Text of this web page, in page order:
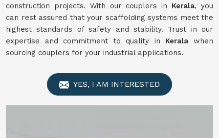
construction projects. With our couplers in Kerala, you
can rest assured that your scaffolding systems meet the
highest standards of safety and stability. Trust in our
expertise and commitment to quality in Kerala when
sourcing couplers for your industrial applications.
YES, I AM INTERESTED